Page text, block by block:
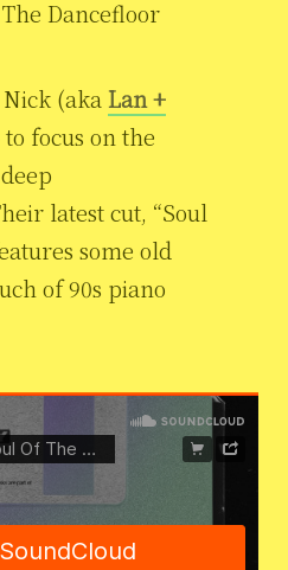
Dancefloor
(aka Lan +
focus on the
latest cut, “Soul
some old
of 90s piano